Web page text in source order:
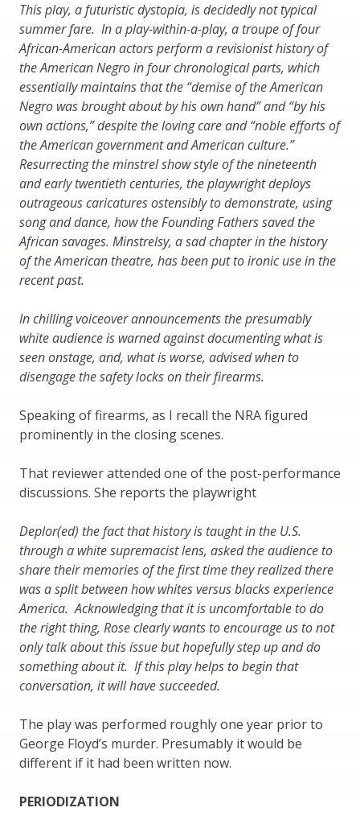
This play, a futuristic dystopia, is decidedly not typical
summer fare. In a play-within-a-play, a troupe of four
African-American actors perform a revisionist history of
the American Negro in four chronological parts, which
essentially maintains that the “demise of the American
Negro was brought about by his own hand” and “by his
own actions,” despite the loving care and “noble efforts of
the American government and American culture.”
Resurrecting the minstrel show style of the nineteenth
and early twentieth centuries, the playwright deploys
outrageous caricatures ostensibly to demonstrate, using
song and dance, how the Founding Fathers saved the
African savages. Minstrelsy, a sad chapter in the history
of the American theatre, has been put to ironic use in the
recent past.
In chilling voiceover announcements the presumably
white audience is warned against documenting what is
seen onstage, and, what is worse, advised when to
disengage the safety locks on their firearms.
Speaking of firearms, as I recall the NRA figured
prominently in the closing scenes.
That reviewer attended one of the post-performance
discussions. She reports the playwright
Deplor(ed) the fact that history is taught in the U.S.
through a white supremacist lens, asked the audience to
share their memories of the first time they realized there
was a split between how whites versus blacks experience
America. Acknowledging that it is uncomfortable to do
the right thing, Rose clearly wants to encourage us to not
only talk about this issue but hopefully step up and do
something about it. If this play helps to begin that
conversation, it will have succeeded.
The play was performed roughly one year prior to
George Floyd’s murder. Presumably it would be
different if it had been written now.
PERIODIZATION